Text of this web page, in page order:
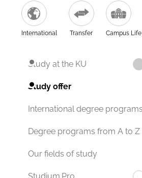
International Transfer Campus Life
Study at the KU
Study offer
International degree programs
Degree programs from A to Z
Our fields of study